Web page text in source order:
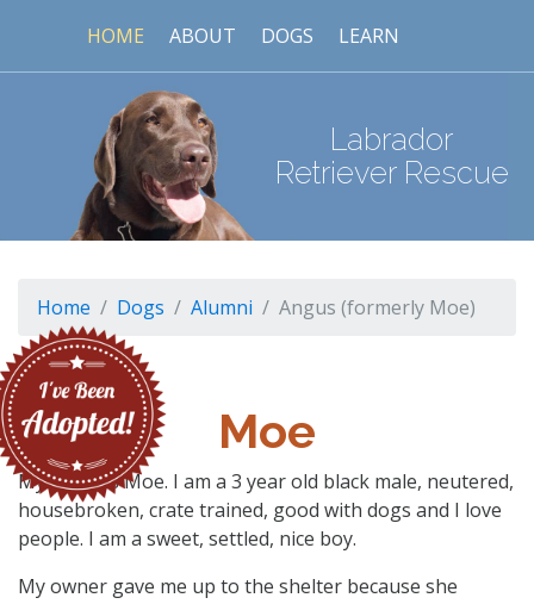
HOME ABOUT DOGS LEARN
Labrador
Retriever Rescue
Home Dogs Alumni Angus (formerly Moe)
Moe
My name is Moe. I am a 3 year old black male, neutered,
housebroken, crate trained, good with dogs and I love
people. I am a sweet, settled, nice boy.
My owner gave me up to the shelter because she